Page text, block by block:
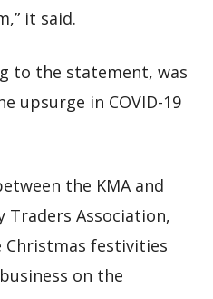
it said.
to the statement, was
upsurge in COVID-19
the KMA and
Traders Association,
festivities
on the